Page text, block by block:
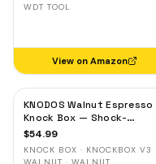
WDT TOOL
View on Amazon
KNODOS Walnut Espresso
Knock Box — Shock-
Absorbent Bar, Removable
$54.99
KNOCK BOX · KNOCKBOX V3